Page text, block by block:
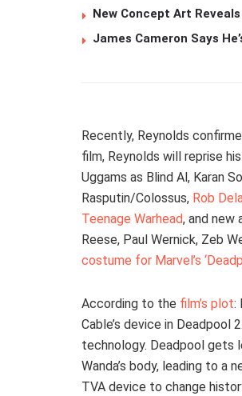
New Concept Art
James Cameron Says
Recently, Reynolds
film, Reynolds will reprise
Uggams as Blind Al, Karan
Rasputin/Colossus, Rob
Teenage Warhead, and new
Reese, Paul Wernick, Zeb
costume for Marvel’s
According to the film’s plot:
Cable’s device in Deadpool
technology. Deadpool gets
Wanda’s body, leading to a
TVA device to change